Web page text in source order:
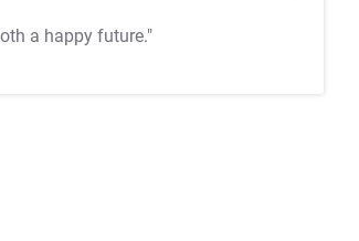
a happy future."